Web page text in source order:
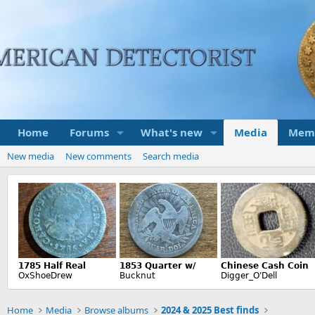
Home Forums What's new Media
New media New comments Search media
Home Media Browse albums 2024 & 2025 Best finds